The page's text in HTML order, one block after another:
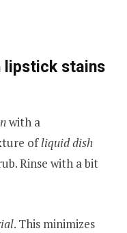
lipstick stains
with a
ofliquid dish
Rinse with a bit
. This minimizes